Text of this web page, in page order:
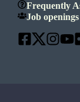
Frequently
Job openings